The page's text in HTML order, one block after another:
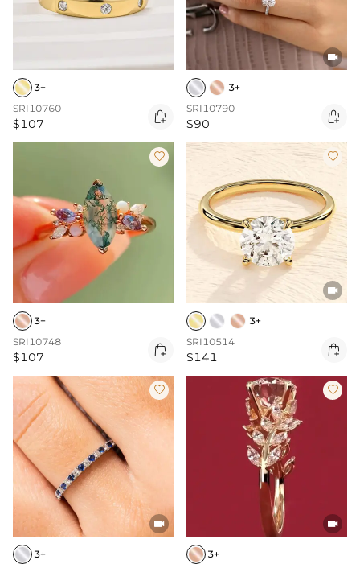
3+
SRI10760
$107 

3+
SRI10790
$90 

3+
SRI10748
$107 


3+
SRI10514
$141 


3+


3+